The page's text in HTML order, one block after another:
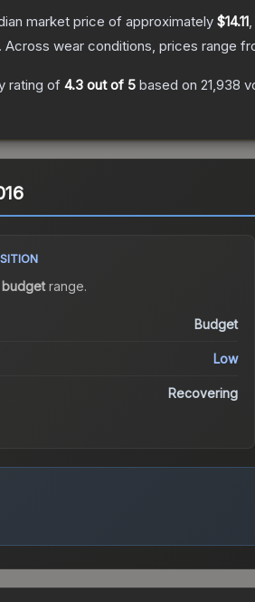
market price of approximately $14.11
Across wear conditions, prices range
rating of 4.3 out of 5 based on 21,938
budgetrange.
Budget
Low
Recovering